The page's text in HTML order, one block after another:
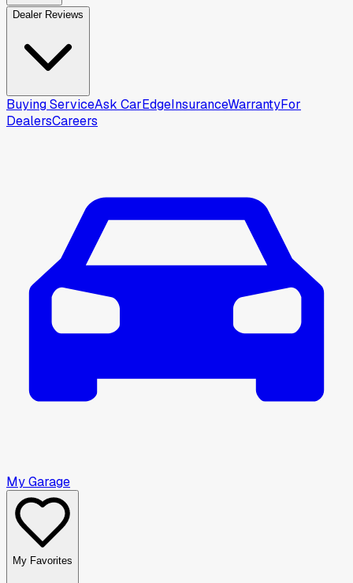
Dealer Reviews
Buying ServiceAsk CarEdgeInsuranceWarrantyFor
DealersCareers
My Garage
My Favorites